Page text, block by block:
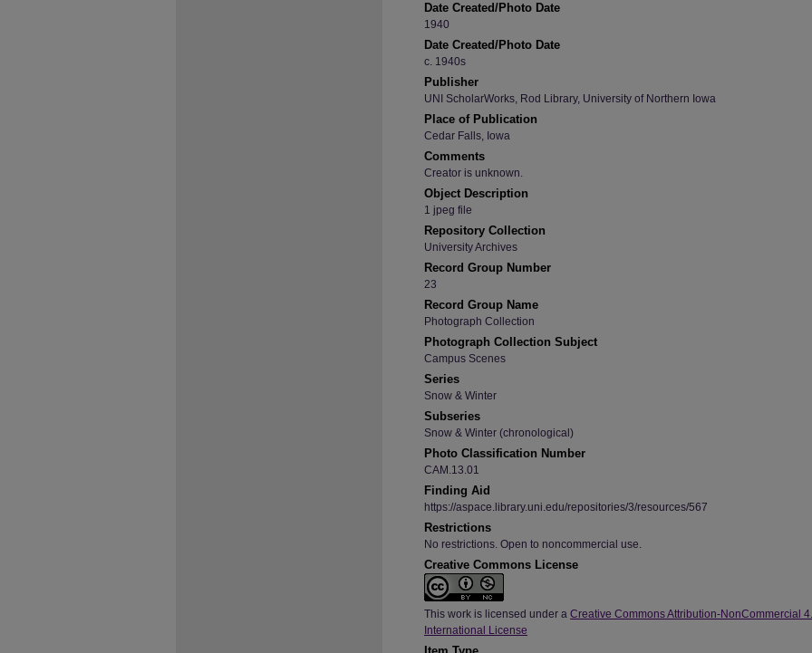
Date Created/Photo Date
1940
Date Created/Photo Date
c. 1940s
Publisher
UNI ScholarWorks, Rod Library, University of Northern Iowa
Place of Publication
Cedar Falls, Iowa
Comments
Creator is unknown.
Object Description
1 jpeg file
Repository Collection
University Archives
Record Group Number
23
Record Group Name
Photograph Collection
Photograph Collection Subject
Campus Scenes
Series
Snow & Winter
Subseries
Snow & Winter (chronological)
Photo Classification Number
CAM.13.01
Finding Aid
https://aspace.library.uni.edu/repositories/3/resources/567
Restrictions
No restrictions. Open to noncommercial use.
Creative Commons License
This work is licensed under a Creative Commons Attribution-NonCommercial
International License